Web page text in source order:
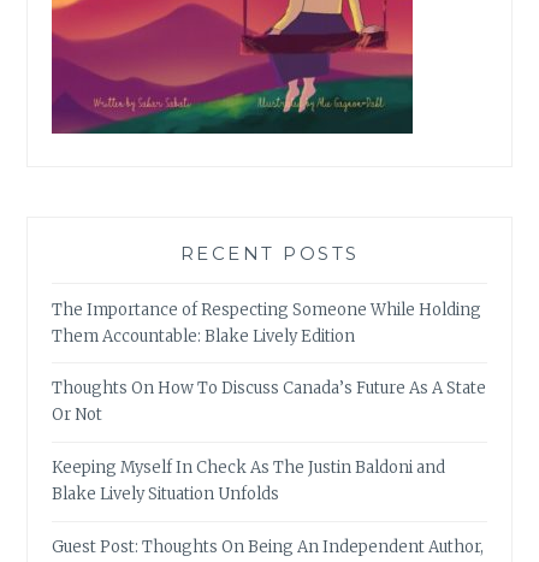
RECENT POSTS
The Importance of Respecting Someone While Holding
Them Accountable: Blake Lively Edition
Thoughts On How To Discuss Canada’s Future As A State
Or Not
Keeping Myself In Check As The Justin Baldoni and
Blake Lively Situation Unfolds
Guest Post: Thoughts On Being An Independent Author,